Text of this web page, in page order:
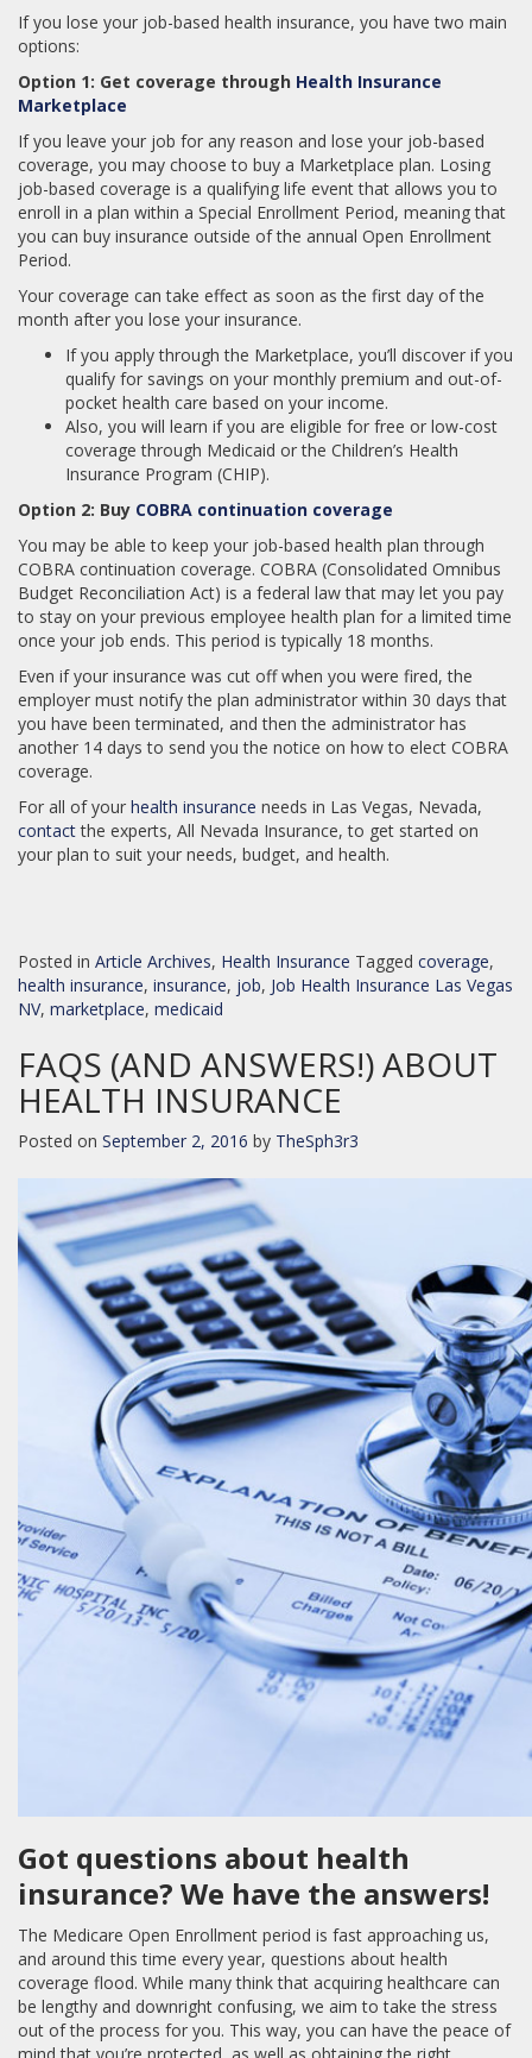
If you lose your job-based health insurance, you have two main
options:
Option 1: Get coverage through Health Insurance
Marketplace
If you leave your job for any reason and lose your job-based
coverage, you may choose to buy a Marketplace plan. Losing
job-based coverage is a qualifying life event that allows you to
enroll in a plan within a Special Enrollment Period, meaning that
you can buy insurance outside of the annual Open Enrollment
Period.
Your coverage can take effect as soon as the first day of the
month after you lose your insurance.
If you apply through the Marketplace, you’ll discover if you
qualify for savings on your monthly premium and out-of-
pocket health care based on your income.
Also, you will learn if you are eligible for free or low-cost
coverage through Medicaid or the Children’s Health
Insurance Program (CHIP).
Option 2: Buy COBRA continuation coverage
You may be able to keep your job-based health plan through
COBRA continuation coverage. COBRA (Consolidated Omnibus
Budget Reconciliation Act) is a federal law that may let you pay
to stay on your previous employee health plan for a limited time
once your job ends. This period is typically 18 months.
Even if your insurance was cut off when you were fired, the
employer must notify the plan administrator within 30 days that
you have been terminated, and then the administrator has
another 14 days to send you the notice on how to elect COBRA
coverage.
For all of your health insurance needs in Las Vegas, Nevada,
contactthe experts, All Nevada Insurance, to get started on
your plan to suit your needs, budget, and health.
Posted in Article Archives, Health Insurance Tagged coverage,
health insurance, insurance, job, Job Health Insurance Las Vegas
NV, marketplace, medicaid
FAQS (AND ANSWERS!) ABOUT
HEALTH INSURANCE
Posted on September 2, 2016 by TheSph3r3
Got questions about health
insurance? We have the answers!
The Medicare Open Enrollment period is fast approaching us,
and around this time every year, questions about health
coverage flood. While many think that acquiring healthcare can
be lengthy and downright confusing, we aim to take the stress
out of the process for you. This way, you can have the peace of